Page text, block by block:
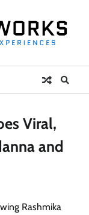
Viral,
and